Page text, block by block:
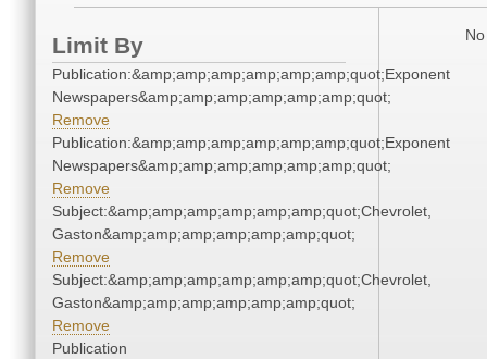
Limit By
Publication:&amp;amp;amp;amp;amp;amp;quot;Exponent
Newspapers&amp;amp;amp;amp;amp;amp;quot;
Remove
Publication:&amp;amp;amp;amp;amp;amp;quot;Exponent
Newspapers&amp;amp;amp;amp;amp;amp;quot;
Remove
Subject:&amp;amp;amp;amp;amp;amp;quot;Chevrolet,
Gaston&amp;amp;amp;amp;amp;amp;quot;
Remove
Subject:&amp;amp;amp;amp;amp;amp;quot;Chevrolet,
Gaston&amp;amp;amp;amp;amp;amp;quot;
Remove
Publication